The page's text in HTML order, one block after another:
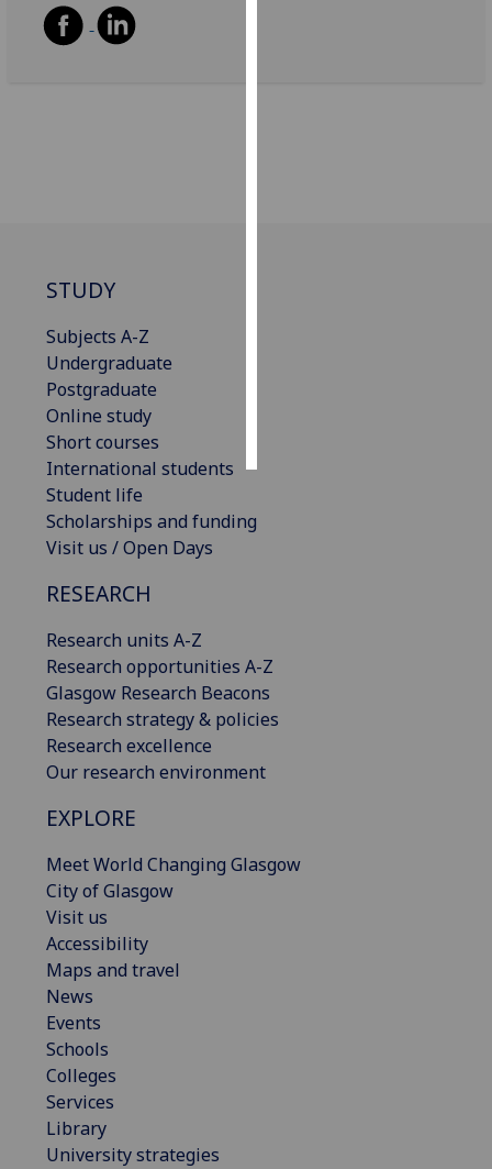
STUDY
Subjects A-Z
Undergraduate
Postgraduate
Online study
Short courses
International students
Student life
Scholarships and funding
Visit us / Open Days
RESEARCH
Research units A-Z
Research opportunities A-Z
Glasgow Research Beacons
Research strategy & policies
Research excellence
Our research environment
EXPLORE
Meet World Changing Glasgow
City of Glasgow
Visit us
Accessibility
Maps and travel
News
Events
Schools
Colleges
Services
Library
University strategies